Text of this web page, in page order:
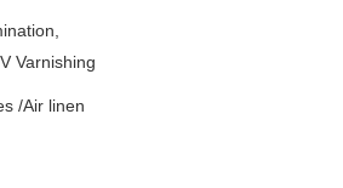
Varnishing
/Air linen